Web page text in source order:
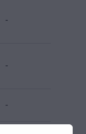
-
-
-